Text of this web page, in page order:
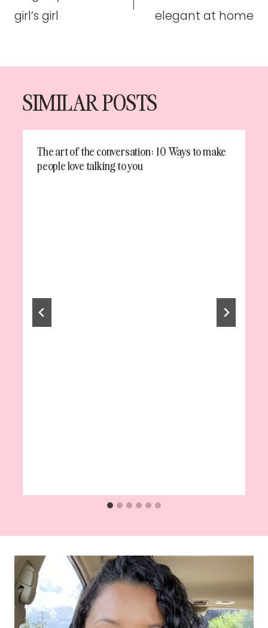
girl’s girl
elegant at home
SIMILAR POSTS
The art of the conversation: 10 Ways to make
people love talking to you